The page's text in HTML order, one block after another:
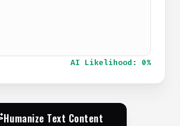
AI Likelihood: 0%
Humanize Text Content